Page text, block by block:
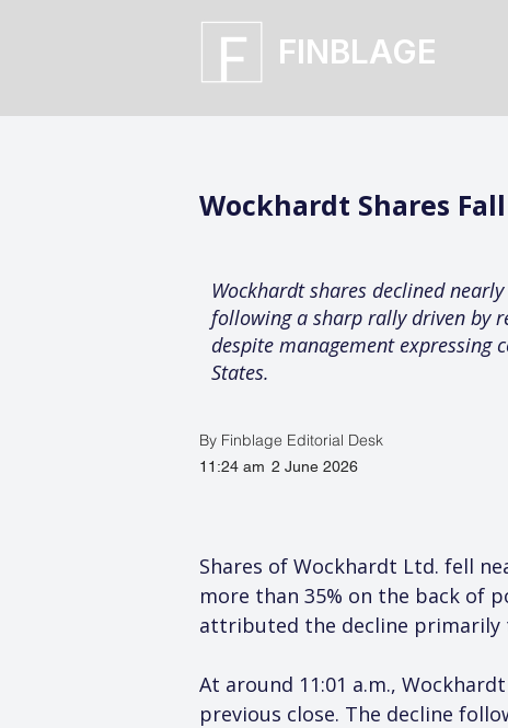
FINBLAGE
Wockhardt Shares
Wockhardt shares declined
following a sharp rally driven by
despite management expressing
States.
By Finblage Editorial Desk
11:24 am 2 June 2026
Shares of Wockhardt Ltd. fell
more than 35% on the back of
attributed the decline primarily
At around 11:01 a.m.,
previous close. The decline